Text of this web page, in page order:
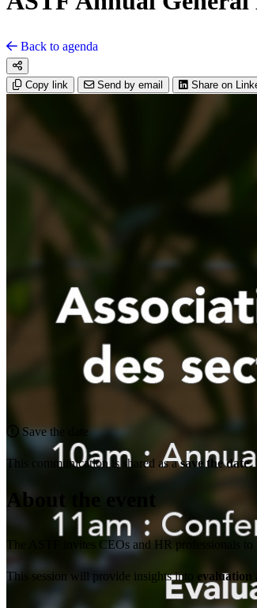
Back to agenda
Copy link Send by email Share on
Save the date
This communication is shared as asave the date.
About the event
The ASTF invites CEOs and HR professionals to
This session will provide insights into evaluation